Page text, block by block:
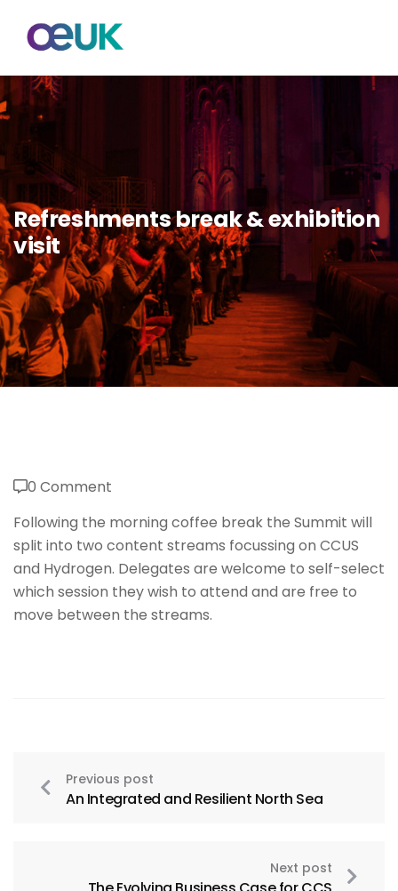
Refreshments break & exhibition
visit
0 Comment
Following the morning coffee break the Summit will
split into two content streams focussing on CCUS
and Hydrogen. Delegates are welcome to self-select
which session they wish to attend and are free to
move between the streams.
Previous post
An Integrated and Resilient North Sea
Next post